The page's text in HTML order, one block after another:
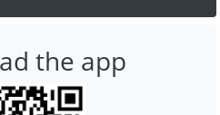
the app